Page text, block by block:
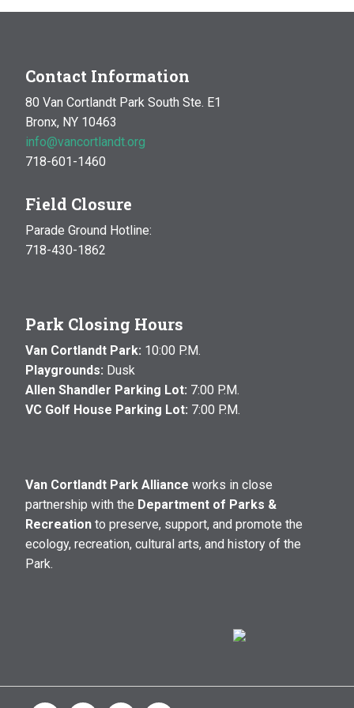
Contact Information
80 Van Cortlandt Park South Ste. E1
Bronx, NY 10463
info@vancortlandt.org
718-601-1460
Field Closure
Parade Ground Hotline:
718-430-1862
Park Closing Hours
Van Cortlandt Park: 10:00 P.M.
Playgrounds: Dusk
Allen Shandler Parking Lot: 7:00 P.M.
VC Golf House Parking Lot: 7:00 P.M.
Van Cortlandt Park Alliance works in close
partnership with the Department of Parks &
Recreation to preserve, support, and promote the
ecology, recreation, cultural arts, and history of the
Park.